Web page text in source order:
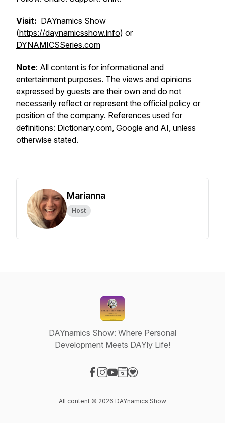
Visit: DAYnamics Show
(https://daynamicsshow.info) or
DYNAMICSSeries.com
Note: All content is for informational and
entertainment purposes. The views and opinions
expressed by guests are their own and do not
necessarily reflect or represent the official policy or
position of the company. References used for
definitions: Dictionary.com, Google and AI, unless
otherwise stated.
Marianna
Host
DAYnamics Show: Where Personal
Development Meets DAYly Life!
All content © 2026 DAYnamics Show